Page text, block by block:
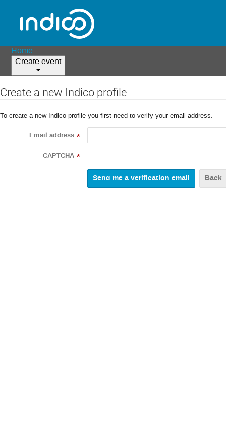
Home
Create event
Create a new Indico profile
To create a new Indico profile you first need to verify your email address.
Email address *
CAPTCHA *
Back